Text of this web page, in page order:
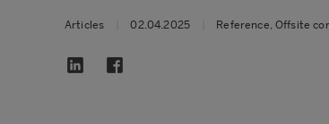
Articles 02.04.2025 Reference, Offsite